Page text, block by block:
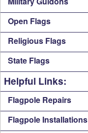
Open Flags
Religious Flags
State Flags
Helpful Links:
Flagpole Repairs
Flagpole Installations